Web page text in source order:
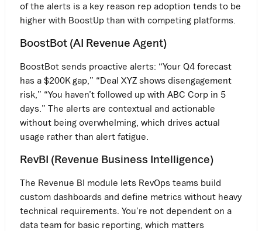
of the alerts is a key reason rep adoption tends to be
higher with BoostUp than with competing platforms.
BoostBot (AI Revenue Agent)
BoostBot sends proactive alerts: “Your Q4 forecast
has a $200K gap,” “Deal XYZ shows disengagement
risk,” “You haven’t followed up with ABC Corp in 5
days.” The alerts are contextual and actionable
without being overwhelming, which drives actual
usage rather than alert fatigue.
RevBI (Revenue Business Intelligence)
The Revenue BI module lets RevOps teams build
custom dashboards and define metrics without heavy
technical requirements. You’re not dependent on a
data team for basic reporting, which matters